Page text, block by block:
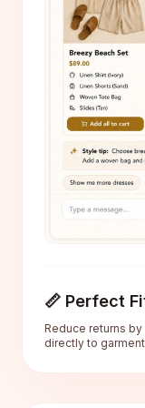
📏 Perfect
Reduce returns
directly to